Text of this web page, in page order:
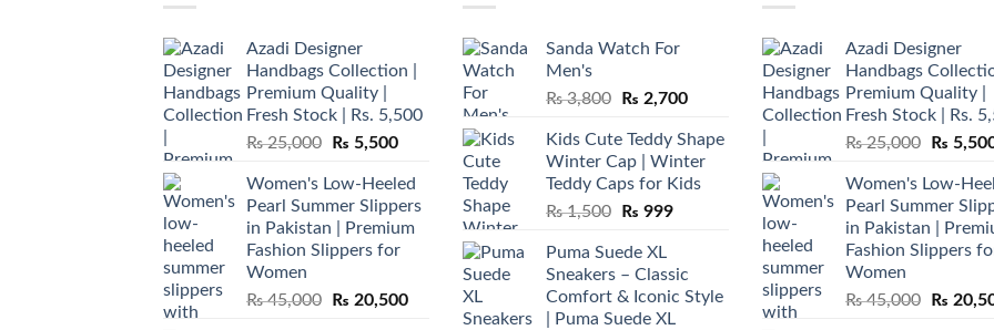
Azadi Designer
Handbags Collection |
Premium Quality |
Fresh Stock | Rs. 5,500
₨25,000
Original
was:
₨ 25,000.
₨ 5,500Current
is:
₨ 5,500.
Women's Low-Heeled
Pearl Summer Slippers
in Pakistan | Premium
Fashion Slippers for
Women
₨45,000
Original
₨ 20,500Current
Sanda Watch For
Men's
₨3,800
Original
was:
₨ 3,800.
₨ 2,700Current
is:
₨ 2,700.
Kids Cute Teddy Shape
Winter Cap | Winter
Teddy Caps for Kids
₨1,500
Original
was:
₨ 1,500.
₨ 999Current
₨ 999.
Puma Suede XL
Sneakers – Classic
Comfort & Iconic Style
| Puma Suede XL
Azadi Designer
Handbags
Premium Quality |
Fresh Stock | Rs.
₨25,000
Original
was:
₨
₨
Women's Low-
Pearl Summer
in Pakistan |
Fashion Slippers
Women
₨45,000
Original
₨